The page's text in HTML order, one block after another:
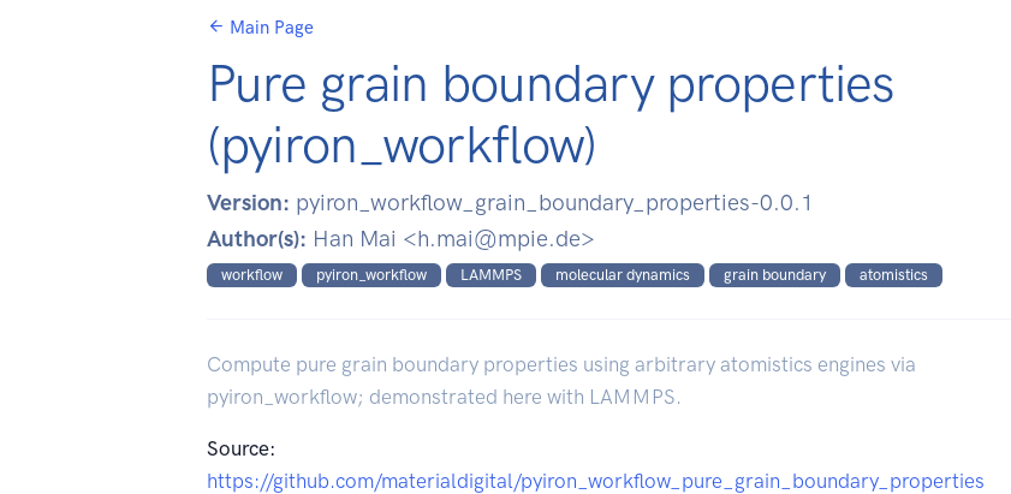
Main Page
Pure grain boundary properties
(pyiron_workflow)
Version: pyiron_workflow_grain_boundary_properties-0.0.1
Author(s): Han Mai <h.mai@mpie.de>
workflow pyiron_workflow LAMMPS molecular dynamics grain boundary atomistics
Compute pure grain boundary properties using arbitrary atomistics engines via
pyiron_workflow; demonstrated here with LAMMPS.
Source:
https://github.com/materialdigital/pyiron_workflow_pure_grain_boundary_properties